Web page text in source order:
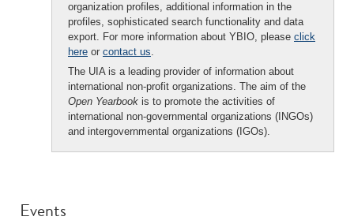
organization profiles, additional information in the
profiles, sophisticated search functionality and data
export. For more information about YBIO, please click
here or contact us.
The UIA is a leading provider of information about
international non-profit organizations. The aim of the
Open Yearbook is to promote the activities of
international non-governmental organizations (INGOs)
and intergovernmental organizations (IGOs).
Events